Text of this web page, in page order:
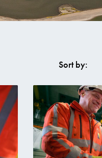
Sort by: